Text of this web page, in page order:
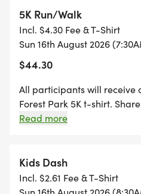
WANT TO PARTICIPATE
AUGUST 16? Register as
your Forest Park 5K T-
you walk, run, ride or roll
sleep in and still support
DATE
SCHEDULE
5K Run/Walk
Incl. $4.30 Fee & T-Shirt
Sun 16th August 2026
$44.30
All participants will receive
Forest Park 5K t-shirt.
words of encouragement to
mission to restore, maintain
Read more
Kids Dash
Incl. $2.61 Fee & T-Shirt